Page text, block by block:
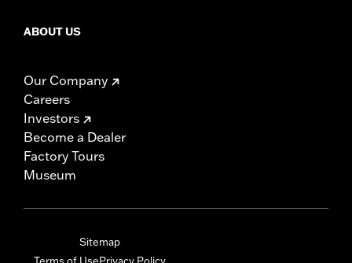
ABOUT US
Our Company
Careers
Investors
Become a Dealer
Factory Tours
Museum
Sitemap
Terms of UsePrivacy Policy